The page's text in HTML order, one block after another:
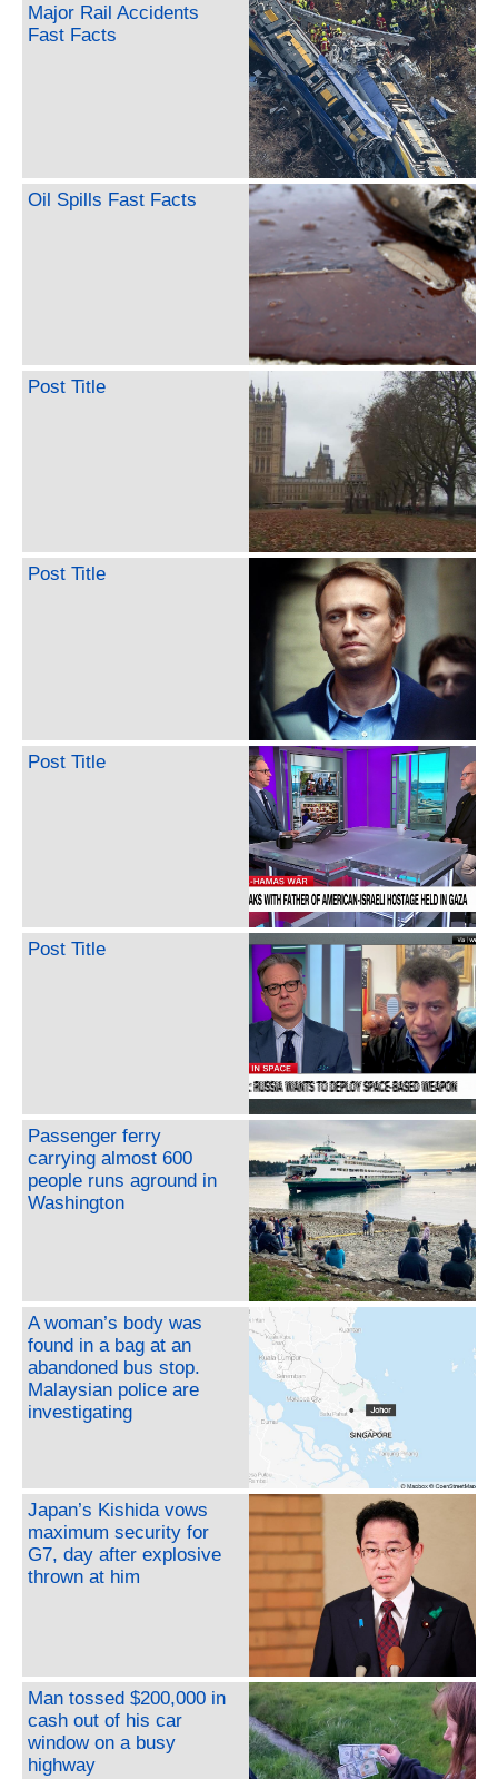
Major Rail Accidents
Fast Facts
Oil Spills Fast Facts
Post Title
Post Title
Post Title
Post Title
Passenger ferry
carrying almost 600
people runs aground in
Washington
A woman’s body was
found in a bag at an
abandoned bus stop.
Malaysian police are
investigating
Japan’s Kishida vows
maximum security for
G7, day after explosive
thrown at him
Man tossed $200,000 in
cash out of his car
window on a busy
highway